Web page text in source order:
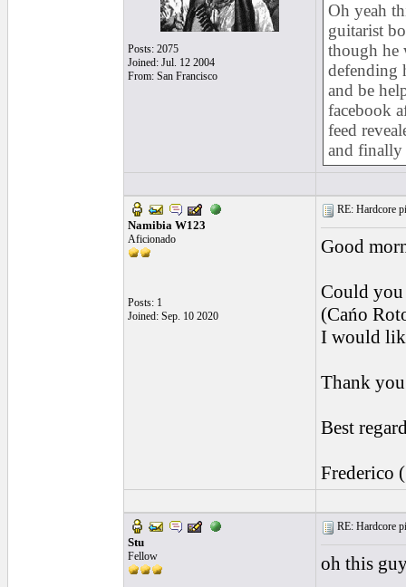
Posts: 2075
Joined: Jul. 12 2004
From: San Francisco
Oh yeah
guitarist
though he
defending
and be
facebook
feed
and finally
Namibia W123
Aficionado
Posts: 1
Joined: Sep. 10 2020
RE: Hardcore
Good
Could you
(Cańo
I would
Thank
Best
Frederico
Stu
Fellow
RE: Hardcore
oh this